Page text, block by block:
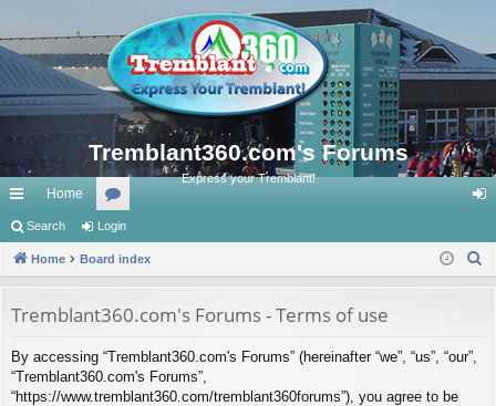
Tremblant360.com's Forums
Express your Tremblant!
ui
ck
ks
Home
or
u
s
in
Search Login
Home Board index
Tremblant360.com's Forums - Terms of use
By accessing “Tremblant360.com's Forums” (hereinafter “we”, “us”, “our”,
“Tremblant360.com's Forums”,
“https://www.tremblant360.com/tremblant360forums”), you agree to be